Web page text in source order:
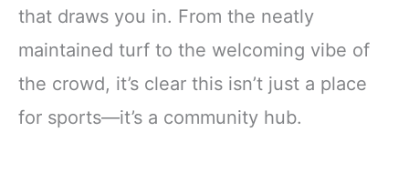
that draws you in. From the neatly
maintained turf to the welcoming vibe of
the crowd, it’s clear this isn’t just a place
for sports—it’s a community hub.